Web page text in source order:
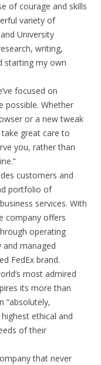
of courage and skills
variety of
University
writing,
starting my own
focused on
possible. Whether
or a new tweak
great care to
you, rather than
customers and
portfolio of
services. With
company offers
operating
managed
FedEx brand.
most admired
its more than
“absolutely,
ethical and
of their
that never